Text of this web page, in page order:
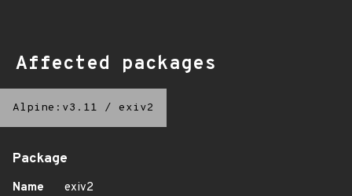
Affected packages
Alpine:v3.11 / exiv2
Package
Name
exiv2